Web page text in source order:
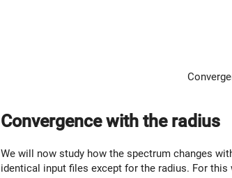
Convergence with the radius
We will now study how the spectrum changes
identical input files except for the radius. For